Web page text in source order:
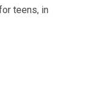
teens, in